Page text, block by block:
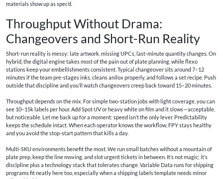
materials show up as spec’d.
Throughput Without Drama:
Changeovers and Short-Run Reality
Short-run reality is messy: late artwork, missing UPCs, last-minute quantity changes. On
hybrid, the digital engine takes most of the pain out of plate planning, while flexo
stations keep your embellishments consistent. Typical changeover sits around 7–12
minutes if the team pre-stages inks, cleans anilox properly, and follows a set recipe. Push
outside that discipline and you’ll watch changeovers creep back toward 15–20 minutes.
Throughput depends on the mix. For simple two-station jobs with light coverage, you can
see 10–15k labels per hour. Add Spot UV or heavy white on film and it slows—acceptable,
but noticeable. Let me back up for a moment: speed isn’t the only lever. Predictability
keeps the schedule intact. When each operator knows the workflow, FPY stays healthy
and you avoid the stop-start pattern that kills a day.
Multi-SKU environments benefit the most. We run small batches without a mountain of
plate prep, keep the line moving, and slot urgent tickets in between. It’s not magic; it’s
discipline plus a technology stack that tolerates change. Variable Data runs for shipping
programs fit neatly here too, especially when a shipping labels template needs minor